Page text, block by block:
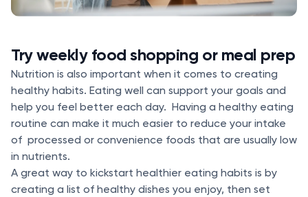
Try weekly food shopping or meal prep
Nutrition is also important when it comes to creating
healthy habits. Eating well can support your goals and
help you feel better each day. Having a healthy eating
routine can make it much easier to reduce your intake
of processed or convenience foods that are usually low
in nutrients.
A great way to kickstart healthier eating habits is by
creating a list of healthy dishes you enjoy, then set